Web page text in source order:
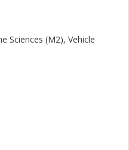
Sciences (M2), Vehicle